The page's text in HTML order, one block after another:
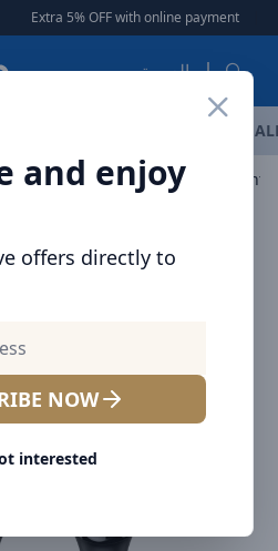
OFF with online payment | | Free
العربية
and enjoy
offers directly to
NOW
interested
Cables